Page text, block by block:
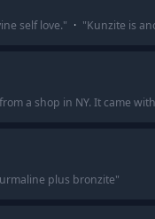
self love." · "Kunzite is
a shop in NY. It came
plus bronzite"